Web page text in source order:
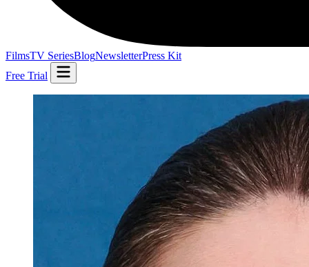
FilmsTV SeriesBlogNewsletterPress Kit
Free Trial